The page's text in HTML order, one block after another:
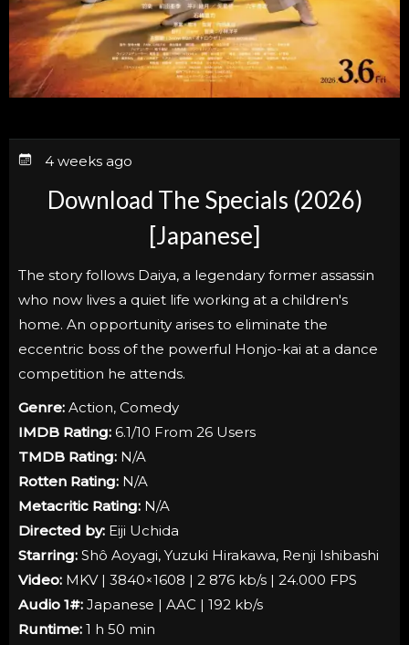
4 weeks ago
Download The Specials (2026)
[Japanese]
The story follows Daiya, a legendary former assassin
who now lives a quiet life working at a children's
home. An opportunity arises to eliminate the
eccentric boss of the powerful Honjo-kai at a dance
competition he attends.
Genre: Action, Comedy
IMDB Rating: 6.1/10 From 26 Users
TMDB Rating: N/A
Rotten Rating: N/A
Metacritic Rating: N/A
Directed by: Eiji Uchida
Starring: Shô Aoyagi, Yuzuki Hirakawa, Renji Ishibashi
Video: MKV | 3840×1608 | 2 876 kb/s | 24.000 FPS
Audio 1#: Japanese | AAC | 192 kb/s
Runtime: 1 h 50 min